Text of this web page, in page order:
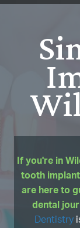
If you're in
tooth
are here to
dental
Dentistry